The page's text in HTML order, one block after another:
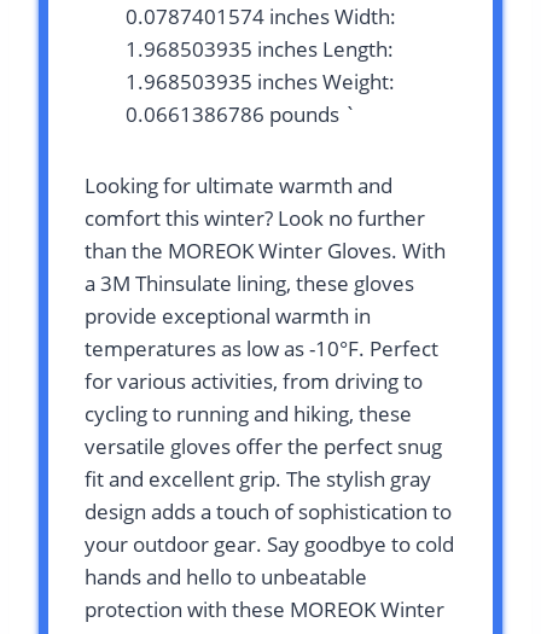
0.0787401574 inches Width:
1.968503935 inches Length:
1.968503935 inches Weight:
0.0661386786 pounds `
Looking for ultimate warmth and
comfort this winter? Look no further
than the MOREOK Winter Gloves. With
a 3M Thinsulate lining, these gloves
provide exceptional warmth in
temperatures as low as -10°F. Perfect
for various activities, from driving to
cycling to running and hiking, these
versatile gloves offer the perfect snug
fit and excellent grip. The stylish gray
design adds a touch of sophistication to
your outdoor gear. Say goodbye to cold
hands and hello to unbeatable
protection with these MOREOK Winter